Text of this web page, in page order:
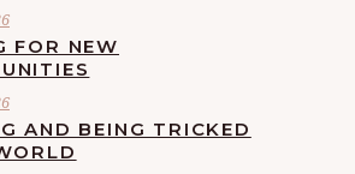
FOR NEW
AND BEING TRICKED